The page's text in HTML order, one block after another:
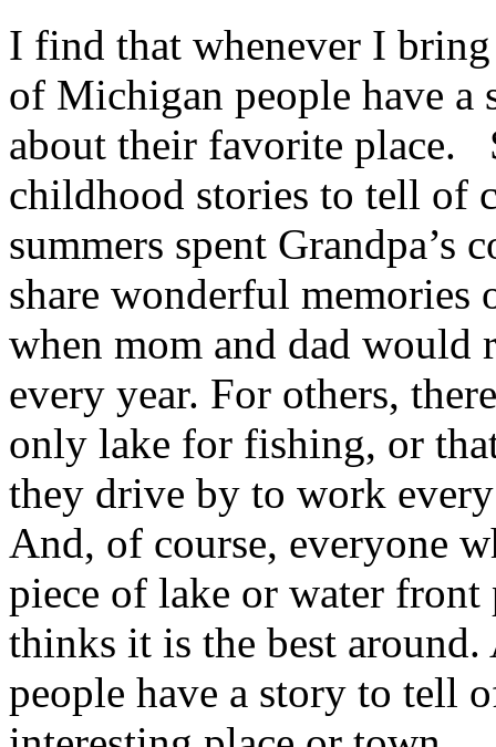
I find that whenever I
of Michigan people have a
about their favorite place.
childhood stories to tell of
summers spent Grandpa’s
share wonderful
when mom and dad would
every year. For others,
only lake for fishing, or
they drive by to work
And, of course, everyone
piece of lake or water front
thinks it is the best
people have a story to tell